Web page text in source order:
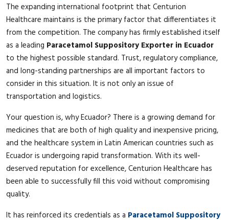
The expanding international footprint that Centurion
Healthcare maintains is the primary factor that differentiates it
from the competition. The company has firmly established itself
as a leading Paracetamol Suppository Exporter in Ecuador
to the highest possible standard. Trust, regulatory compliance,
and long-standing partnerships are all important factors to
consider in this situation. It is not only an issue of
transportation and logistics.
Your question is, why Ecuador? There is a growing demand for
medicines that are both of high quality and inexpensive pricing,
and the healthcare system in Latin American countries such as
Ecuador is undergoing rapid transformation. With its well-
deserved reputation for excellence, Centurion Healthcare has
been able to successfully fill this void without compromising
quality.
It has reinforced its credentials as a Paracetamol Suppository